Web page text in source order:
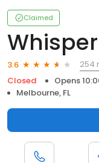
Claimed
3.6
254
Closed
Opens
Melbourne, FL